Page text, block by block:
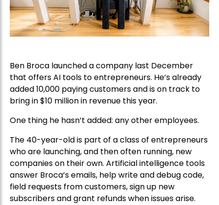
Ben Broca launched a company last December
that offers AI tools to entrepreneurs. He’s already
added 10,000 paying customers and is on track to
bring in $10 million in revenue this year.
One thing he hasn’t added: any other employees.
The 40-year-old is part of a class of entrepreneurs
who are launching, and then often running, new
companies on their own. Artificial intelligence tools
answer Broca’s emails, help write and debug code,
field requests from customers, sign up new
subscribers and grant refunds when issues arise.